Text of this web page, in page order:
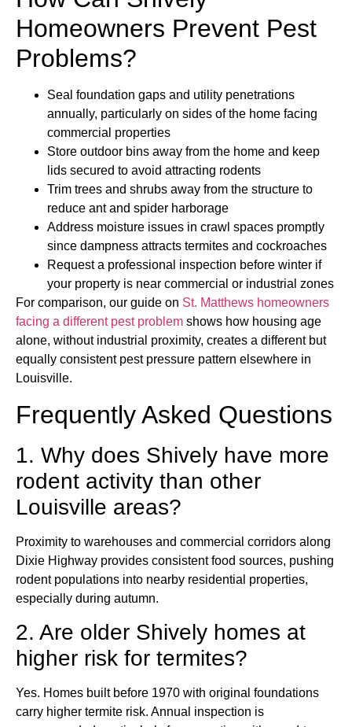
Homeowners Prevent Pest
Problems?
Seal foundation gaps and utility penetrations
annually, particularly on sides of the home facing
commercial properties
Store outdoor bins away from the home and keep
lids secured to avoid attracting rodents
Trim trees and shrubs away from the structure to
reduce ant and spider harborage
Address moisture issues in crawl spaces promptly
since dampness attracts termites and cockroaches
Request a professional inspection before winter if
your property is near commercial or industrial zones
For comparison, our guide on St. Matthews homeowners
facing a different pest problem shows how housing age
alone, without industrial proximity, creates a different but
equally consistent pest pressure pattern elsewhere in
Louisville.
Frequently Asked Questions
1. Why does Shively have more
rodent activity than other
Louisville areas?
Proximity to warehouses and commercial corridors along
Dixie Highway provides consistent food sources, pushing
rodent populations into nearby residential properties,
especially during autumn.
2. Are older Shively homes at
higher risk for termites?
Yes. Homes built before 1970 with original foundations
carry higher termite risk. Annual inspection is